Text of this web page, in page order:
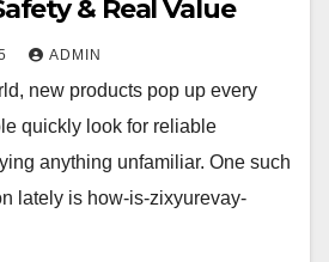
& Real Value
ADMIN
new products pop up every
quickly look for reliable
anything unfamiliar. One such
lately is how-is-zixyurevay-